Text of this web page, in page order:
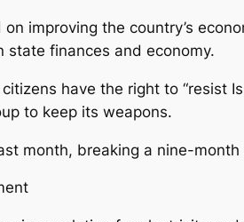
improving the country’s
finances and economy.
have the right to “resist
to keep its weapons.
month, breaking a nine-